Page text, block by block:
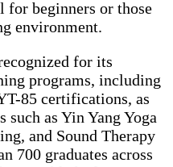
beginners or those
environment.
for its
programs, including
85 certifications, as
such as Yin Yang Yoga
and Sound Therapy
700 graduates across